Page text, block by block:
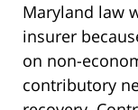
Maryland law
insurer
on non-
contributory